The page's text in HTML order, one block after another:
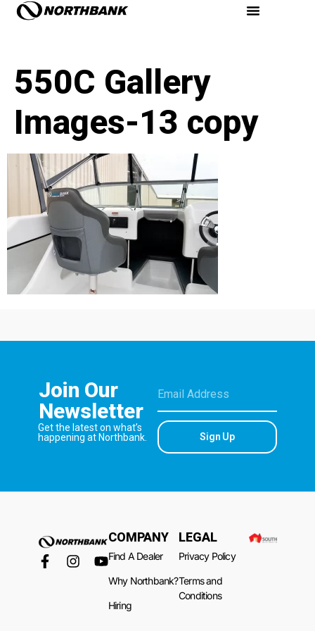
550C Gallery
Images-13 copy
Join Our
Newsletter
Get the latest on what’s
happening at Northbank.
Sign Up
COMPANY
Find A Dealer
Why Northbank?
Hiring
LEGAL
Privacy Policy
Terms and
Conditions